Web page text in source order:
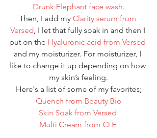
Drunk Elephant face wash.
Then, I add my Clarity serum from
Versed, I let that fully soak in and then I
put on the Hyaluronic acid from Versed
and my moisturizer. For moisturizer, I
like to change it up depending on how
my skin’s feeling.
Here's a list of some of my favorites;
Quench from Beauty Bio
Skin Soak from Versed
Multi Cream from CLE